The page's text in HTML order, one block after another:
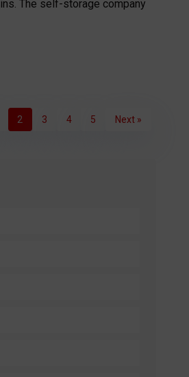
The self-storage company
2 3 4 5 Next »